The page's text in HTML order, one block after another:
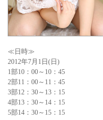
≪日時≫
2012年7月1日(日)
1部10：00～10：45
2部11：00～11：45
3部12：30～13：15
4部13：30～14：15
5部14：30～15：15